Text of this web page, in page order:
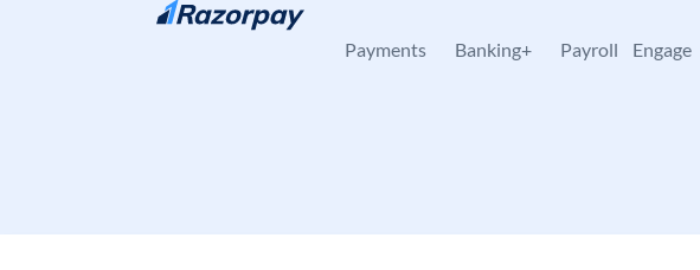
Skip to content
Payments Banking+ Payroll Engage